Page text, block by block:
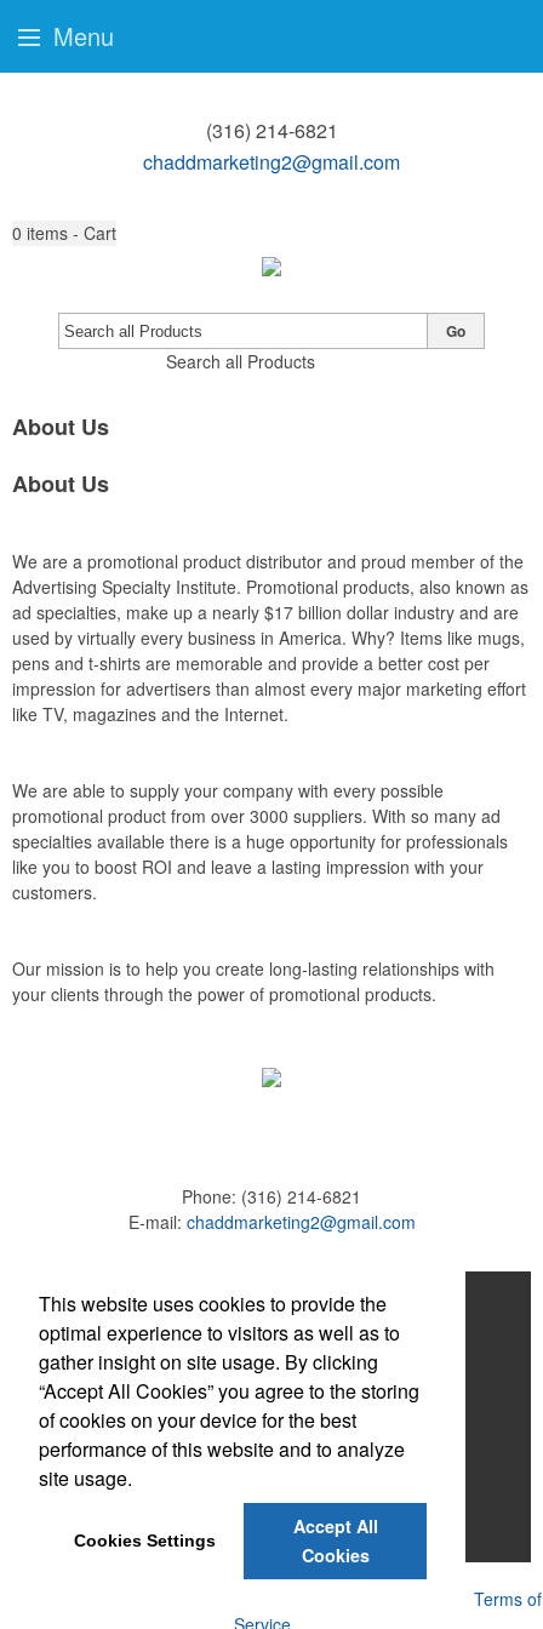
(316) 214-6821
chaddmarketing2@gmail.com
0 items - Cart
Search all Products
Go
About Us
About Us
We are a promotional product distributor and proud member of the
Advertising Specialty Institute. Promotional products, also known as
ad specialties, make up a nearly $17 billion dollar industry and are
used by virtually every business in America. Why? Items like mugs,
pens and t-shirts are memorable and provide a better cost per
impression for advertisers than almost every major marketing effort
like TV, magazines and the Internet.
We are able to supply your company with every possible
promotional product from over 3000 suppliers. With so many ad
specialties available there is a huge opportunity for professionals
like you to boost ROI and leave a lasting impression with your
customers.
Our mission is to help you create long-lasting relationships with
your clients through the power of promotional products.
Phone: (316) 214-6821
E-mail: chaddmarketing2@gmail.com
Home
About
Products
News & Videos
Contact
Adams Brown
Terms of
Service
Menu
This website uses cookies to provide the
optimal experience to visitors as well as to
gather insight on site usage. By clicking
“Accept All Cookies” you agree to the storing
of cookies on your device for the best
performance of this website and to analyze
site usage.
Cookies Settings
Accept All
Cookies